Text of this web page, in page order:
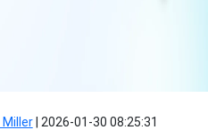
Miller| 2026-01-30 08:25:31